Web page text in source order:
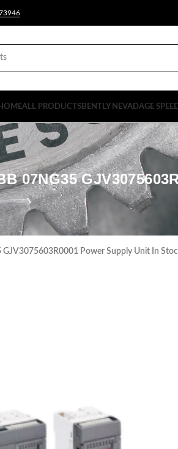
HOMEALL PRODUCTSBENTLY NEVADAGE
07NG35
GJV3075603R0001 Power Supply Unit In